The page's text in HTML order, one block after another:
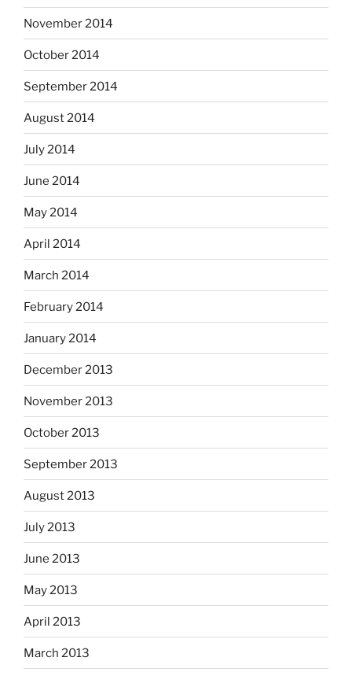
November 2014
October 2014
September 2014
August 2014
July 2014
June 2014
May 2014
April 2014
March 2014
February 2014
January 2014
December 2013
November 2013
October 2013
September 2013
August 2013
July 2013
June 2013
May 2013
April 2013
March 2013